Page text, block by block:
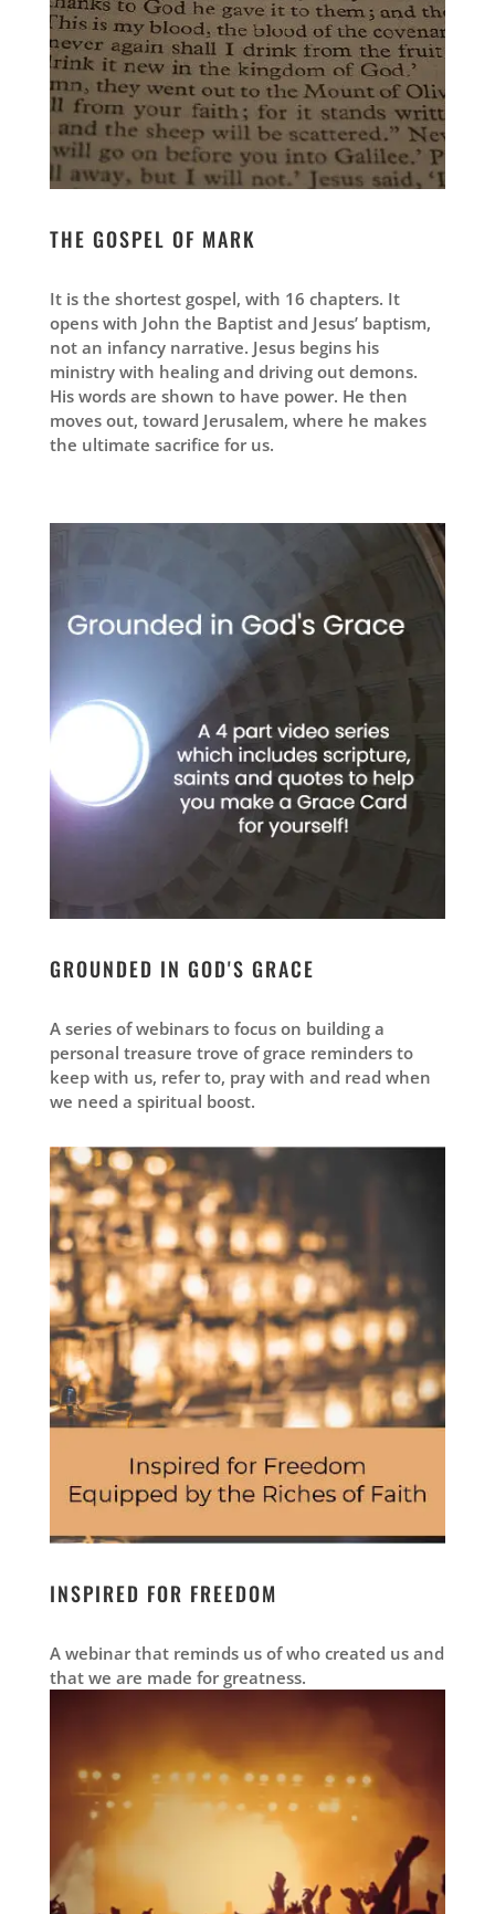
THE GOSPEL OF MARK
It is the shortest gospel, with 16 chapters. It
opens with John the Baptist and Jesus’ baptism,
not an infancy narrative. Jesus begins his
ministry with healing and driving out demons.
His words are shown to have power. He then
moves out, toward Jerusalem, where he makes
the ultimate sacrifice for us.
GROUNDED IN GOD'S GRACE
A series of webinars to focus on building a
personal treasure trove of grace reminders to
keep with us, refer to, pray with and read when
we need a spiritual boost.
INSPIRED FOR FREEDOM
A webinar that reminds us of who created us and
that we are made for greatness.